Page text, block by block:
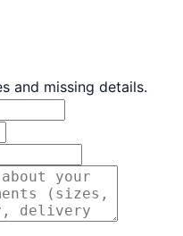
and missing details.